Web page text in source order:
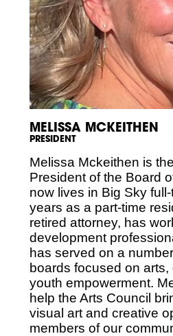
Volunteer
Partners
Calls For Art
Careers
Careers
ABOUT
Our New Home
Mission, Vision & Values
Staff
Board Members
Financials & Reports
Contact Us
Latest News
GIVE
NOW!
MELISSA MCKEITHEN
PRESIDENT
Melissa Mckeithen is
President of the Board
now lives in Big Sky
years as a part-time
retired attorney, has
development
has served on a
boards focused on
youth empowerment.
help the Arts Council
visual art and creative
members of our